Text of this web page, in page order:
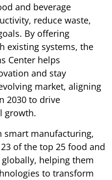
and beverage
reduce waste,
By offering
existing systems, the
Center helps
and stay
market, aligning
2030 to drive
growth.
smart manufacturing,
of the top 25 food and
helping them
to transform